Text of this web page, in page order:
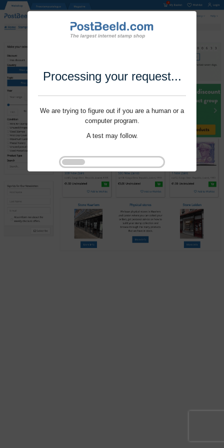
Processing your request...
We are trying to figure out if you are a human or a
computer program.
A test may follow.